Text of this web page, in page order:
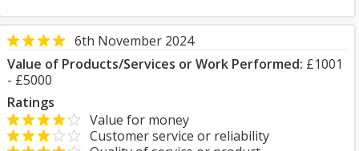
6th November 2024
Value of Products/Services or Work Performed: £1001
- £5000
Ratings
Value for money
Customer service or reliability